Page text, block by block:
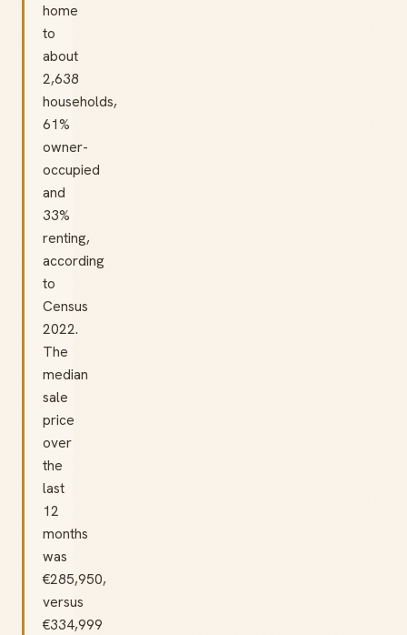
home
to
about
2,638
households,
61%
owner-
occupied
and
33%
renting,
according
to
Census
2022.
The
median
sale
price
over
the
last
12
months
was
€285,950,
versus
€334,999